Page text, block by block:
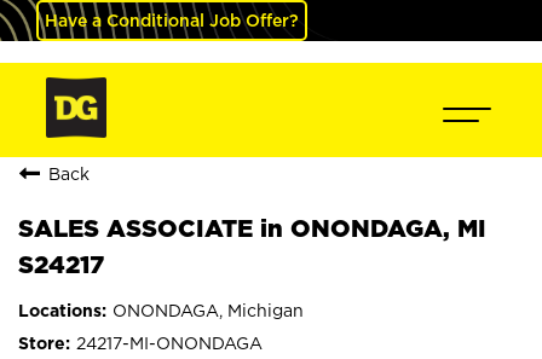
Have a Conditional Job Offer?
Back
SALES ASSOCIATE in ONONDAGA, MI
S24217
ONONDAGA, Michigan
24217-MI-ONONDAGA